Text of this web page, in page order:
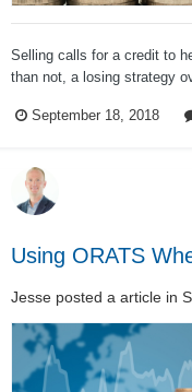
Selling calls for a credit to
than not, a losing strategy
selling short puts over both
September 18, 2018
Using ORATS
Jesse posted a article in